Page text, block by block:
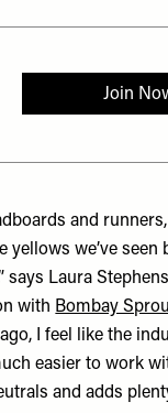
and
we’ve seen
says Laura Stephens
with Bombay
I feel like the
easier to work
and adds